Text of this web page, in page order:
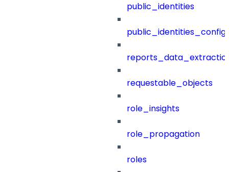
public_identities
public_identities_config
requestable_objects
role_insights
role_propagation
roles